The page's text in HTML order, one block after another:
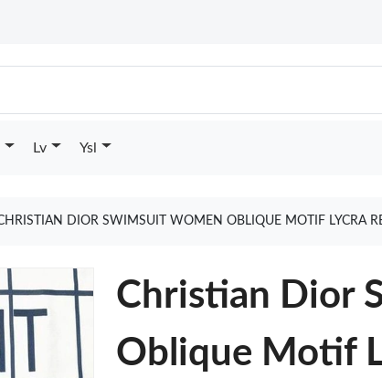
Lv Ysl
DIOR SWIMSUIT WOMEN OBLIQUE MOTIF LYCRA
Christian Dior
Oblique Motif